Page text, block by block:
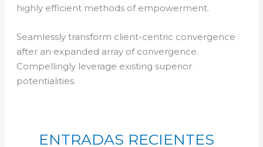
highly efficient methods of empowerment.
Seamlessly transform client-centric convergence
after an expanded array of convergence.
Compellingly leverage existing superior
potentialities.
ENTRADAS RECIENTES